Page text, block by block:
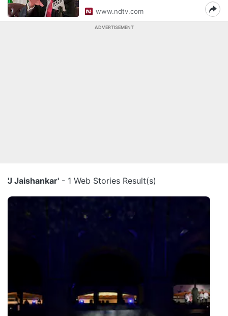
www.ndtv.com
ADVERTISEMENT
'J Jaishankar' - 1 Web Stories Result(s)